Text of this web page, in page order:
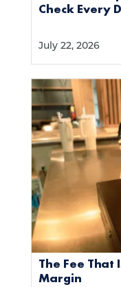
Check Every
July 22, 2026
The Fee That
Margin